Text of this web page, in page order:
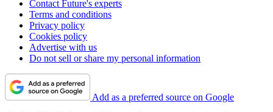
Contact Future's experts
Terms and conditions
Privacy policy
Cookies policy
Advertise with us
Do not sell or share my personal information
Add as a preferred source on Google